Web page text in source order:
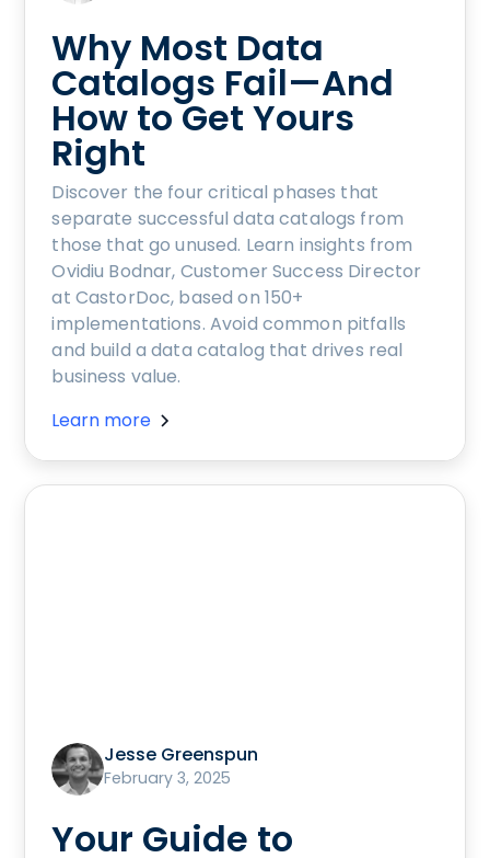
Why Most Data
Catalogs Fail—And
How to Get Yours
Right
Discover the four critical phases that
separate successful data catalogs from
those that go unused. Learn insights from
Ovidiu Bodnar, Customer Success Director
at CastorDoc, based on 150+
implementations. Avoid common pitfalls
and build a data catalog that drives real
business value.
Learn more
Jesse Greenspun
February 3, 2025
Your Guide to